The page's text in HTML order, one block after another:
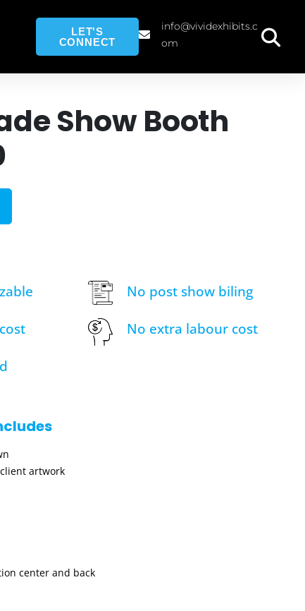
LET'S
CONNECT
info@vividexhibits.c
om
Show Booth
No post show biling
No extra labour cost
artwork
center and back